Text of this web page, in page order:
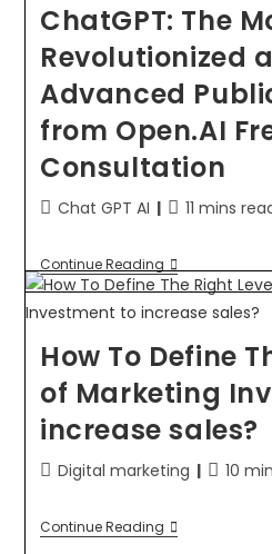
ChatGPT: The
Revolutionized
Advanced
from Open.AI
Consultation
Chat GPT AI 11 mins
Continue Reading
How To Define
of Marketing
increase sales?
Digital marketing 10
Continue Reading